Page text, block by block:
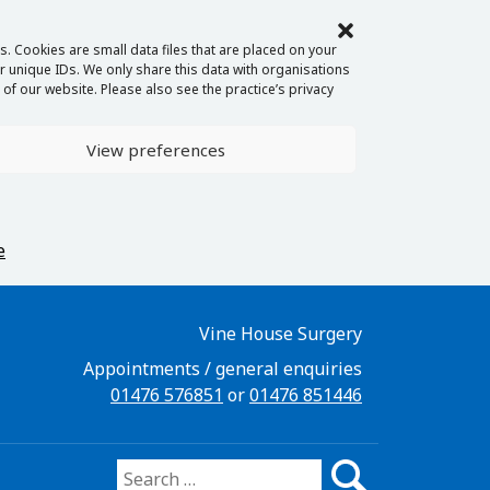
Cookies are small data files that are placed on your
IDs. We only share this data with organisations
our website. Please also see the practice’s privacy
View preferences
Vine House Surgery
Appointments / general enquiries
01476 576851 or01476 851446